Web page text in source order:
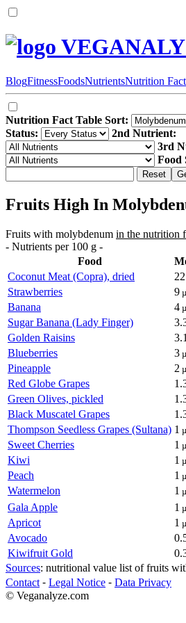
BlogFitnessFoodsNutrientsNutrition
Nutrition Fact Table Sort:
Status:
2nd Nutrient:
3rd
Food
Fruits High In
Fruits with molybdenum in the nutrition
- Nutrients per 100 g -
Food
Coconut Meat (Copra), dried
Strawberries 9
Banana 4
Sugar Banana (Lady Finger)
Golden Raisins 3.1
Blueberries 3
Pineapple 2
Red Globe Grapes
Green Olives, pickled
Black Muscatel Grapes
Thompson Seedless Grapes (Sultana) 1
Sweet Cherries 1
Kiwi 1
Peach 1
Watermelon 1
Gala Apple 1
Apricot 1
Avocado
Kiwifruit Gold
Sources: nutritional value list of fruits
Contact ⁃ Legal Notice ⁃ Data Privacy
© Veganalyze.com